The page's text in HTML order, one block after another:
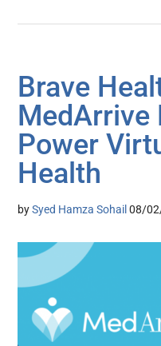
Brave
MedArrive
Power
Health
bySyed Hamza Sohail 08/